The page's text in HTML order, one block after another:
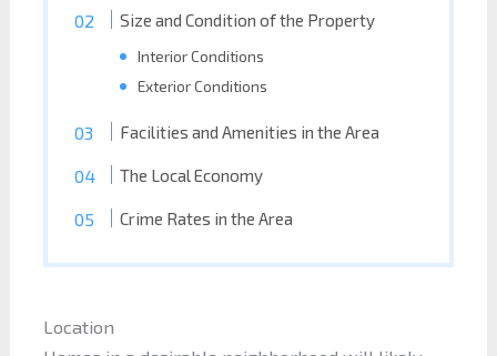
Size and Condition of the Property
Interior Conditions
Exterior Conditions
Facilities and Amenities in the Area
The Local Economy
Crime Rates in the Area
Location